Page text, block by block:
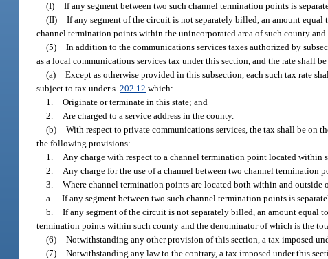
(I) If any segment between two such channel termination points is
(II) If any segment of the circuit is not separately billed, an amount
channel termination points within the unincorporated area of such county
(5) In addition to the communications services taxes authorized by
as a local communications services tax under this section, and the rate shall
(a) Except as otherwise provided in this subsection, each such tax rate
subject to tax under s.202.12 which:
1. Originate or terminate in this state; and
2.
Are charged to a service address in the county.
(b) With respect to private communications services, the tax shall be on
the following provisions:
1.
Any charge with respect to a channel termination point located within
2.
Any charge for the use of a channel between two channel termination
3. Where channel termination points are located both within and outside
a. If any segment between two such channel termination points is
b. If any segment of the circuit is not separately billed, an amount equal
termination points within such county and the denominator of which is the
(6) Notwithstanding any other provision of this section, a tax imposed
(7) Notwithstanding any law to the contrary, a tax imposed under this